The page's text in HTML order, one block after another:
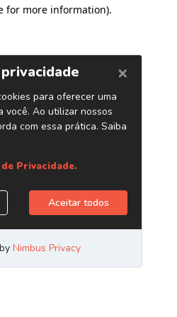
for more information).